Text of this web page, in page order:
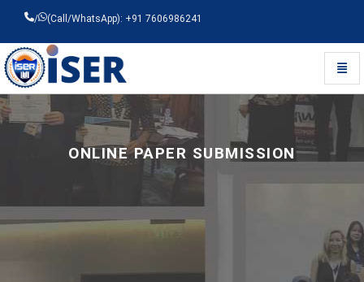
/ (Call/WhatsApp): +91 7606986241
Universal - go to homepage
ONLINE PAPER SUBMISSION